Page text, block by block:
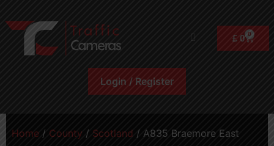
£0 0
Login / Register
Home / County / Scotland / A835 Braemore East